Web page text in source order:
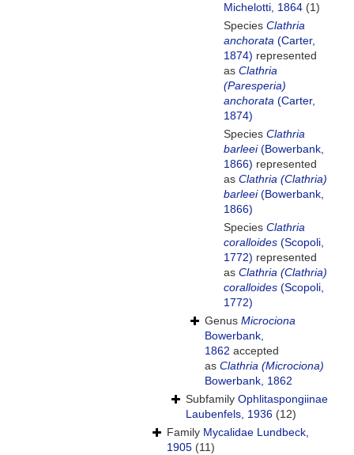
Michelotti, 1864 (1)
Species Clathria
anchorata (Carter,
1874) represented
as Clathria
(Paresperia)
anchorata (Carter,
1874)
Species Clathria
barleei(Bowerbank,
1866) represented
as Clathria (Clathria)
barleei(Bowerbank,
1866)
Species Clathria
coralloides (Scopoli,
1772) represented
as Clathria (Clathria)
coralloides (Scopoli,
1772)
Genus Microciona
Bowerbank,
1862 accepted
as Clathria (Microciona)
Bowerbank, 1862
Subfamily Ophlitaspongiinae
Laubenfels, 1936 (12)
Family Mycalidae Lundbeck,
1905 (11)